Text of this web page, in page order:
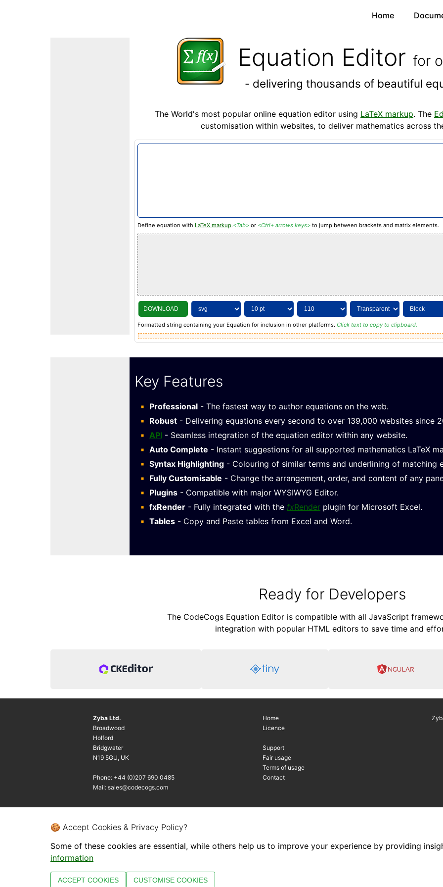
Home
Equation Editor for
- delivering thousands of beautiful
The World's most popular online equation editor using LaTeX markup. The
customisation within websites, to deliver mathematics across
Define equation with LaTeX markup.<Tab> or <Ctrl+ arrows keys> to jump between brackets and matrix elements.
DOWNLOAD
Formatted string containing your Equation for inclusion in other platforms. Click text to copy to clipboard.
Key Features
Professional - The fastest way to author equations on the web.
Robust - Delivering equations every second to over 139,000 websites since
API - Seamless integration of the equation editor within any website.
Auto Complete - Instant suggestions for all supported mathematics LaTeX
Syntax Highlighting - Colouring of similar terms and underlining of matching
Fully Customisable - Change the arrangement, order, and content of any
Plugins - Compatible with major WYSIWYG Editor.
fxRender - Fully integrated with the fxRender plugin for Microsoft Excel.
Tables - Copy and Paste tables from Excel and Word.
Ready for Developers
The CodeCogs Equation Editor is compatible with all JavaScript
integration with popular HTML editors to save time and
Zyba Ltd.
Broadwood
Holford
Bridgwater
N19 5GU, UK
Phone: +44 (0)207 690 0485
Mail: sales@codecogs.com
Home
Licence
Support
Fair usage
Terms of usage
Contact
🍪 Accept Cookies & Privacy Policy?
Some of these cookies are essential, while others help us to improve your experience by providing
information
ACCEPT COOKIES CUSTOMISE COOKIES